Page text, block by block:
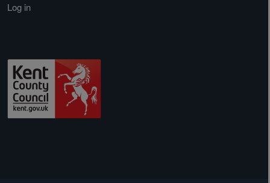
Log in